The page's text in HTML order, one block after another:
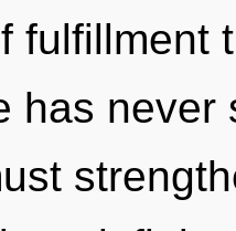
fulfillment
has